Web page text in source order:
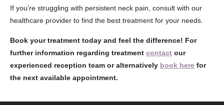
If you’re struggling with persistent neck pain, consult with our
healthcare provider to find the best treatment for your needs.
Book your treatment today and feel the difference! For
further information regarding treatment contact our
experienced reception team or alternatively book here for
the next available appointment.